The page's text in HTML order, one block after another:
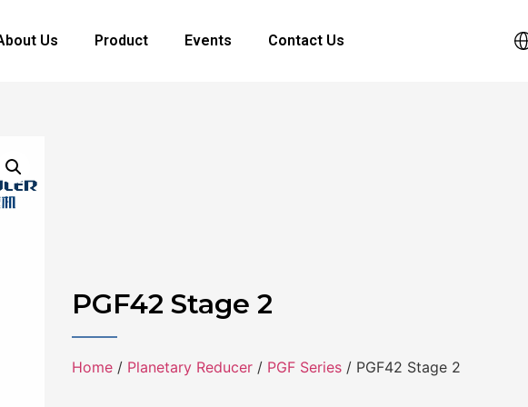
Us Product Events Contact Us
PGF42 Stage 2
Home / Planetary Reducer / PGF Series / PGF42 Stage 2